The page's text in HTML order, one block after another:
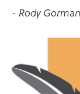
- Rody